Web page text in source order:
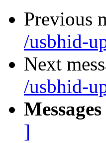
Previous
/usbhid-
Next
/usbhid-
]